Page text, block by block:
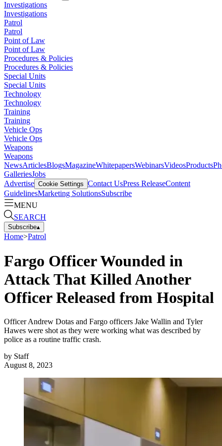
Investigations
Investigations
Patrol
Patrol
Point of Law
Point of Law
Procedures & Policies
Procedures & Policies
Special Units
Special Units
Technology
Technology
Training
Training
Vehicle Ops
Vehicle Ops
Weapons
Weapons
NewsArticlesBlogsMagazineWhitepapersWebinarsVideosProducts
GalleriesJobs
Advertise Cookie Settings Contact UsPress ReleaseContent
GuidelinesMarketing SolutionsSubscribe
MENU
SEARCH
Subscribe▴
Home>Patrol
Fargo Officer Wounded in
Attack That Killed Another
Officer Released from Hospital
Officer Andrew Dotas and Fargo officers Jake Wallin and Tyler
Hawes were shot as they were working what was described by
police as a routine traffic crash.
by Staff
August 8, 2023